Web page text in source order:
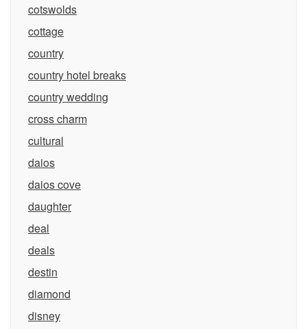
cotswolds
cottage
country
country hotel breaks
country wedding
cross charm
cultural
daios
daios cove
daughter
deal
deals
destin
diamond
disney